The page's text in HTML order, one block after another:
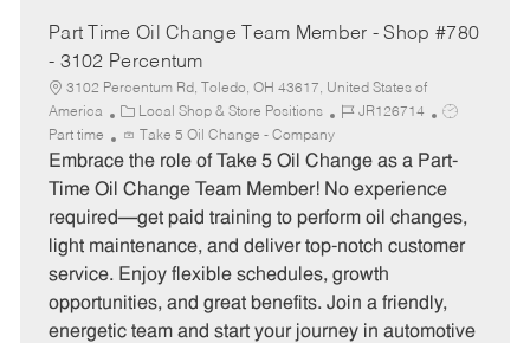
Part Time Oil Change Team Member - Shop #780
- 3102 Percentum
3102 Percentum Rd, Toledo, OH 43617, United States of
America
C
a
t
e
r
y
Local Shop & Store Positions
J
b
I
JR126714
J
b
T
p
e
Part time Take 5 Oil Change - Company
Embrace the role of Take 5 Oil Change as a Part-
Time Oil Change Team Member! No experience
required—get paid training to perform oil changes,
light maintenance, and deliver top-notch customer
service. Enjoy flexible schedules, growth
opportunities, and great benefits. Join a friendly,
energetic team and start your journey in automotive